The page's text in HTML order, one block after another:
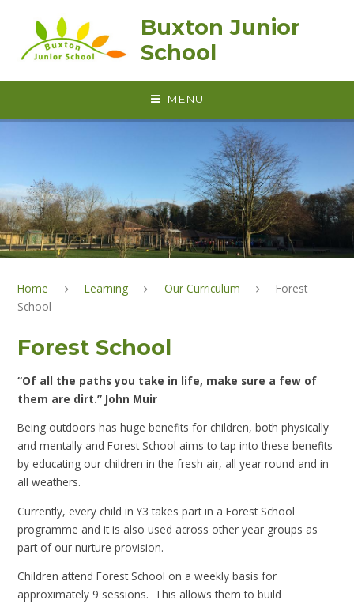
Buxton Junior
School
MENU
Home Learning Our Curriculum
Forest
School
Forest School
“Of all the paths you take in life, make sure a few of
them are dirt.” John Muir
Being outdoors has huge benefits for children, both physically
and mentally and Forest School aims to tap into these benefits
by educating our children in the fresh air, all year round and in
all weathers.
Currently, every child in Y3 takes part in a Forest School
programme and it is also used across other year groups as
part of our nurture provision.
Children attend Forest School on a weekly basis for
approximately 9 sessions. This allows them to build